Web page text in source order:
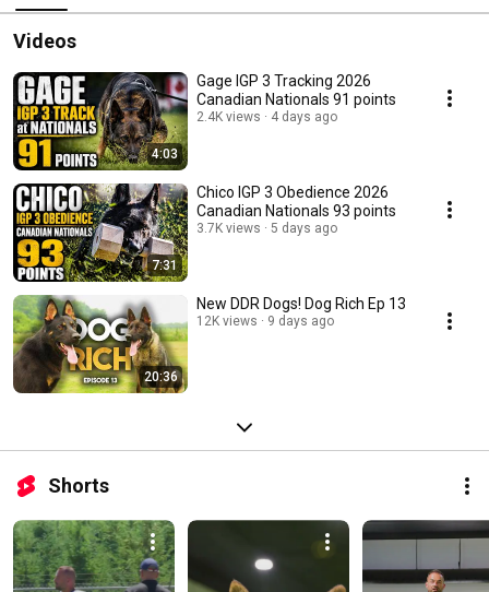
Videos
4:03
Gage IGP 3 Tracking 2026
Canadian Nationals 91 points
2.4K views 4 days ago
7:31
Chico IGP 3 Obedience 2026
Canadian Nationals 93 points
3.7K views 5 days ago
20:36
New DDR Dogs! Dog Rich Ep 13
12K views 9 days ago
Shorts